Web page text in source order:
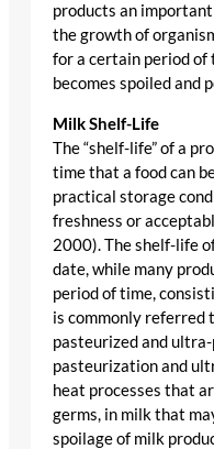
products an
the growth of
for a certain period
becomes spoiled and
Milk Shelf-Life
The “shelf-life” of a
time that a food can
practical storage
freshness or
2000). The shelf-life
date, while many
period of time,
is commonly referred
pasteurized and
pasteurization and
heat processes that
germs, in milk that
spoilage of milk